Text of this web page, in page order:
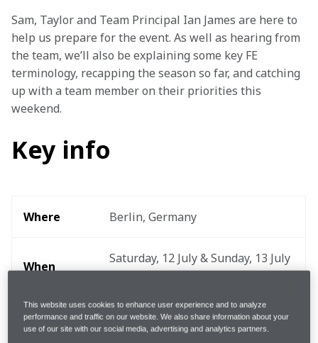
Sam, Taylor and Team Principal Ian James are here to
help us prepare for the event. As well as hearing from
the team, we’ll also be explaining some key FE
terminology, recapping the season so far, and catching
up with a team member on their priorities this
weekend.
Key info
Where Berlin, Germany
When
Saturday, 12 July & Sunday, 13 July
2025
Lap
Distance
2.345km
This website uses cookies to enhance user experience and to analyze
performance and traffic on our website. We also share information about your
use of our site with our social media, advertising and analytics partners.